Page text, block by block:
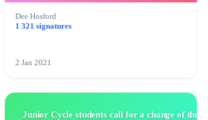
Dee Hosford
1 321 signatures
2 Jan 2021
Junior Cycle students call for a change of the